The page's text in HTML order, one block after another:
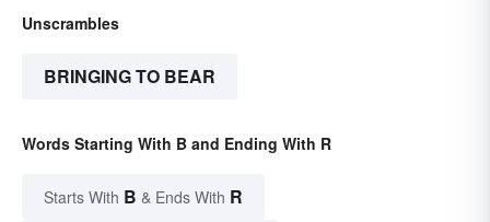
Unscrambles
BRINGING TO BEAR
Words Starting With B and Ending With R
Starts With B & Ends With R